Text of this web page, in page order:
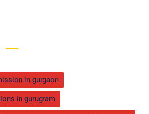
in gurgaon
in gurugram